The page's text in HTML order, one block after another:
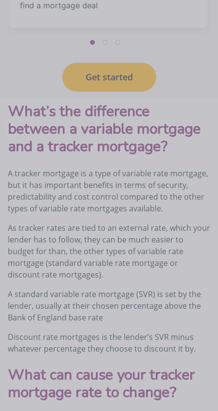
find a mortgage deal
Get started
What’s the difference
between a variable mortgage
and a tracker mortgage?
A tracker mortgage is a type of variable rate mortgage,
but it has important benefits in terms of security,
predictability and cost control compared to the other
types of variable rate mortgages available.
As tracker rates are tied to an external rate, which your
lender has to follow, they can be much easier to
budget for than, the other types of variable rate
mortgage (standard variable rate mortgage or
discount rate mortgages).
A standard variable rate mortgage (SVR) is set by the
lender, usually at their chosen percentage above the
Bank of England base rate
Discount rate mortgages is the lender’s SVR minus
whatever percentage they choose to discount it by.
What can cause your tracker
mortgage rate to change?